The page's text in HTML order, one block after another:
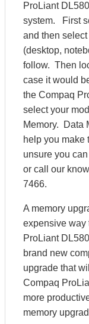
ProLiant
system. First
and then
(desktop,
follow. Then
case it would
the Compaq
select your
Memory. Data
help you make
unsure you
or call our
7466.
A memory
expensive way
ProLiant
brand new
upgrade that
Compaq
more
memory